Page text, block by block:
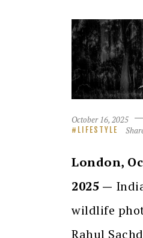
October 16, 2025
LIFESTYLE
London,
2025 —
wildlife
Rahul